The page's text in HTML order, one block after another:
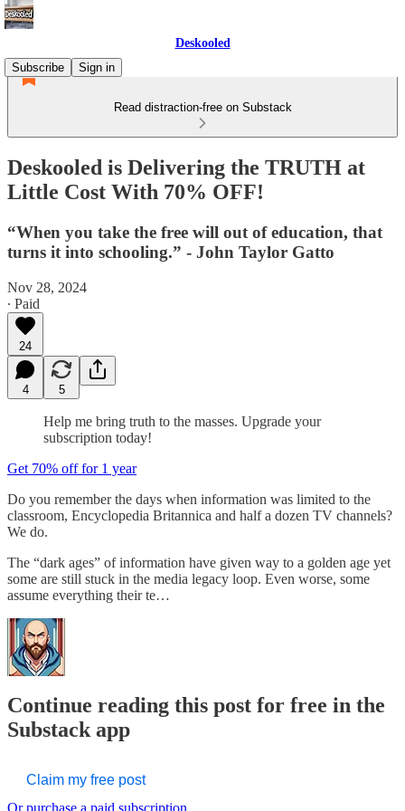
Deskooled
Subscribe
Sign in
Read distraction-free on Substack
Deskooled is Delivering the TRUTH at
Little Cost With 70% OFF!
“When you take the free will out of education, that
turns it into schooling.” - John Taylor Gatto
Nov 28, 2024
∙ Paid
24
4 5
Help me bring truth to the masses. Upgrade your
subscription today!
Get 70% off for 1 year
Do you remember the days when information was limited to the
classroom, Encyclopedia Britannica and half a dozen TV channels?
We do.
The “dark ages” of information have given way to a golden age yet
some are still stuck in the media legacy loop. Even worse, some
assume everything their te…
Continue reading this post for free in the
Substack app
Claim my free post